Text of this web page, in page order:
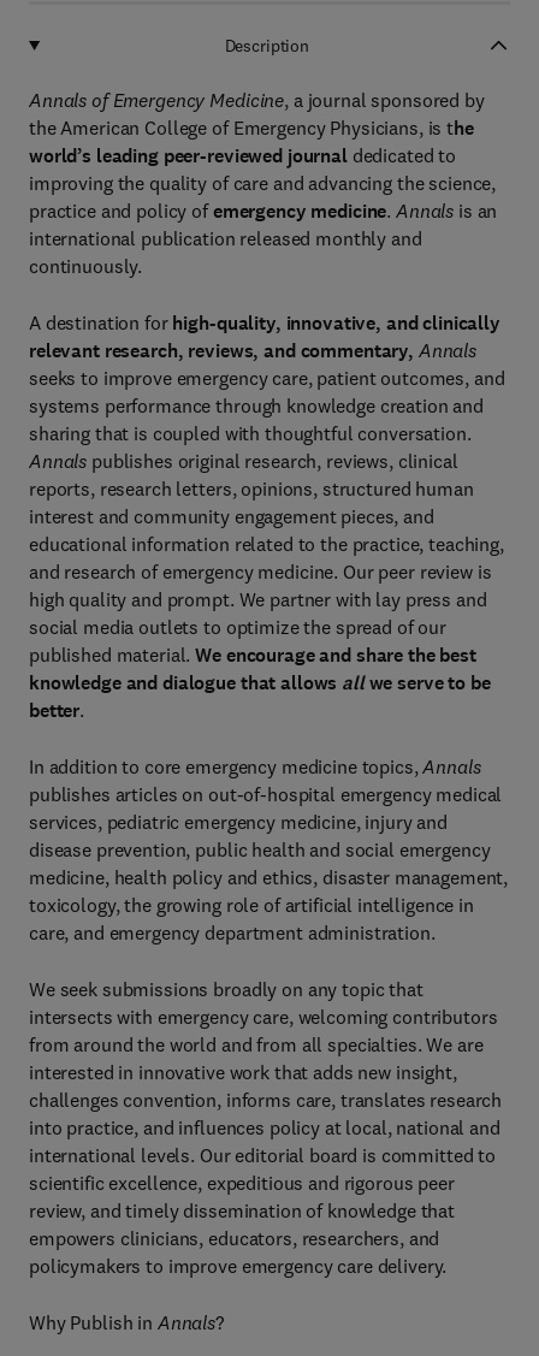
Description
Annals of Emergency Medicine, a journal sponsored by
the American College of Emergency Physicians, is the
world’s leading peer-reviewed journal dedicated to
improving the quality of care and advancing the science,
practice and policy ofemergency medicine. Annals is an
international publication released monthly and
continuously.
A destination for high-quality, innovative, and clinically
relevant research, reviews, and commentary, Annals
seeks to improve emergency care, patient outcomes, and
systems performance through knowledge creation and
sharing that is coupled with thoughtful conversation.
Annals publishes original research, reviews, clinical
reports, research letters, opinions, structured human
interest and community engagement pieces, and
educational information related to the practice, teaching,
and research of emergency medicine. Our peer review is
high quality and prompt. We partner with lay press and
social media outlets to optimize the spread of our
published material.We encourage and share the best
knowledge and dialogue that allows allwe serve to be
better.
In addition to core emergency medicine topics,Annals
publishes articles on out-of-hospital emergency medical
services, pediatric emergency medicine, injury and
disease prevention, public health and social emergency
medicine, health policy and ethics, disaster management,
toxicology, the growing role of artificial intelligence in
care, and emergency department administration.
We seek submissions broadly on any topic that
intersects with emergency care, welcoming contributors
from around the world and from all specialties. We are
interested in innovative work that adds new insight,
challenges convention, informs care, translates research
into practice, and influences policy at local, national and
international levels. Our editorial board is committed to
scientific excellence, expeditious and rigorous peer
review, and timely dissemination of knowledge that
empowers clinicians, educators, researchers, and
policymakers to improve emergency care delivery.
Why Publish in Annals?